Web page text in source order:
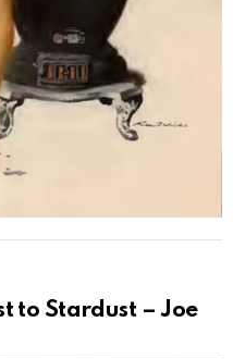
to Stardust – Joe